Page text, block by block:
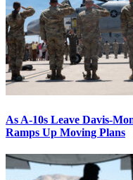
As A-10s Leave Davis-
Ramps Up Moving Plans